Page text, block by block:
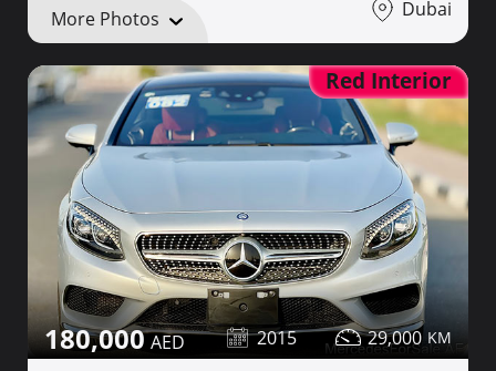
More Photos Dubai
Red Interior
180,000 2015 29,000